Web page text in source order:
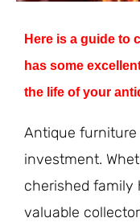
Here is a guide to
has some
the life of your
Antique furniture
investment.
cherished family
valuable